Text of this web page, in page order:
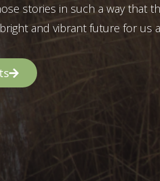
stories in such a way that
and vibrant future for us